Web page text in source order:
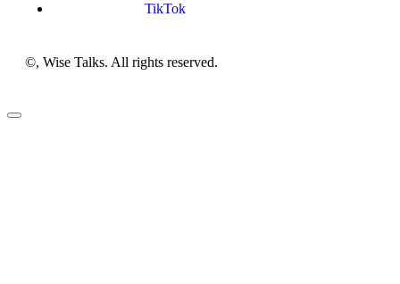
TikTok
©, Wise Talks. All rights reserved.